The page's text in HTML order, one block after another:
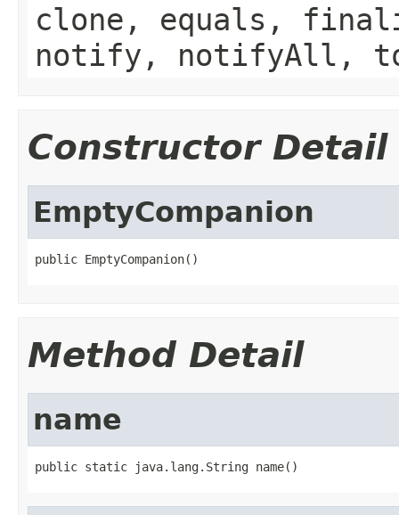
clone, equals,
notify, notifyAll,
Constructor Detail
EmptyCompanion
public EmptyCompanion()
Method Detail
name
public static java.lang.String name()